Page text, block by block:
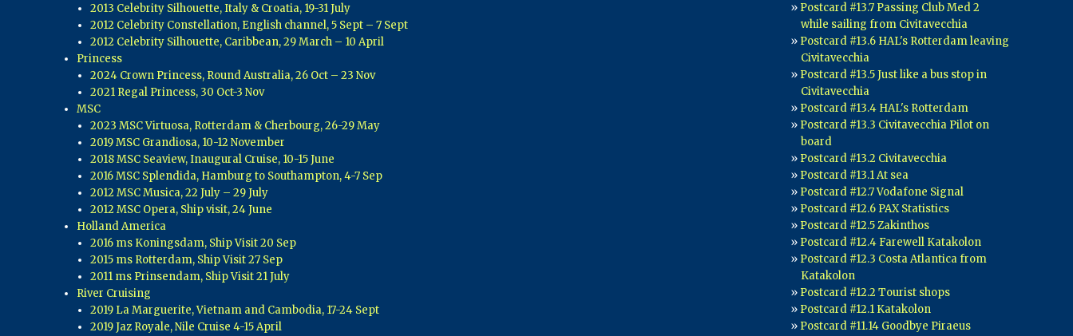
2013 Celebrity Silhouette, Italy & Croatia, 19-31 July
2012 Celebrity Constellation, English channel, 5 Sept – 7 Sept
2012 Celebrity Silhouette, Caribbean, 29 March – 10 April
Princess
2024 Crown Princess, Round Australia, 26 Oct – 23 Nov
2021 Regal Princess, 30 Oct-3 Nov
MSC
2023 MSC Virtuosa, Rotterdam & Cherbourg, 26-29 May
2019 MSC Grandiosa, 10-12 November
2018 MSC Seaview, Inaugural Cruise, 10-15 June
2016 MSC Splendida, Hamburg to Southampton, 4-7 Sep
2012 MSC Musica, 22 July – 29 July
2012 MSC Opera, Ship visit, 24 June
Holland America
2016 ms Koningsdam, Ship Visit 20 Sep
2015 ms Rotterdam, Ship Visit 27 Sep
2011 ms Prinsendam, Ship Visit 21 July
River Cruising
2019 La Marguerite, Vietnam and Cambodia, 17-24 Sept
2019 Jaz Royale, Nile Cruise 4-15 April
Postcard #13.7 Passing Club Med 2
while sailing from Civitavecchia
Postcard #13.6 HAL's Rotterdam leaving
Civitavecchia
Postcard #13.5 Just like a bus stop in
Civitavecchia
Postcard #13.4 HAL's Rotterdam
Postcard #13.3 Civitavecchia Pilot on
board
Postcard #13.2 Civitavecchia
Postcard #13.1 At sea
Postcard #12.7 Vodafone Signal
Postcard #12.6 PAX Statistics
Postcard #12.5 Zakinthos
Postcard #12.4 Farewell Katakolon
Postcard #12.3 Costa Atlantica from
Katakolon
Postcard #12.2 Tourist shops
Postcard #12.1 Katakolon
Postcard #11.14 Goodbye Piraeus